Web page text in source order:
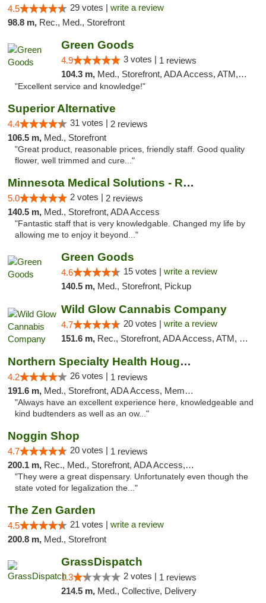
4.5 29 votes | write a review
98.8 m, Rec., Med., Storefront
Green Goods
4.9 3 votes | 1 reviews
104.3 m, Med., Storefront, ADA Access, ATM, Pickup
"Excellent service and knowledge!"
Superior Alternative
4.4 31 votes | 2 reviews
106.5 m, Med., Storefront
"Great product, reasonable prices, friendly staff. Good quality
flower, well trimmed and cure..."
Minnesota Medical Solutions - Rochester
5.0 2 votes | 2 reviews
140.5 m, Med., Storefront, ADA Access
"Fantastic staff that is very knowledgable. Changed my life by
allowing me to enjoy it beyond..."
Green Goods
4.6 15 votes | write a review
140.5 m, Med., Storefront, Pickup
Wild Glow Cannabis Company
4.7 20 votes | write a review
151.6 m, Rec., Storefront, ADA Access, ATM, Debit Card, Pickup
Northern Specialty Health Houghton
4.2 26 votes | 1 reviews
191.6 m, Med., Storefront, ADA Access, Member Application Required
"Always have an excellent experience here, knowledgeable and
kind budtenders as well as an ow..."
Noggin Shop
4.7 20 votes | 1 reviews
200.1 m, Rec., Med., Storefront, ADA Access, ATM, Debit Card
"They were a great dispensary. Unfortunately even though the
state voted for legalization the..."
The Zen Garden
4.5 21 votes | write a review
200.8 m, Med., Storefront
GrassDispatch
1.3 2 votes | 1 reviews
214.5 m, Med., Collective, Delivery